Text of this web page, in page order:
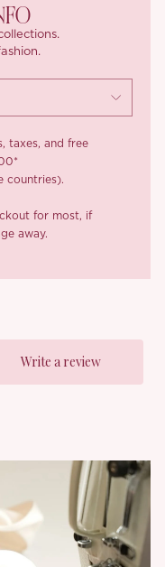
taxes, and free
countries).
for most, if
away.